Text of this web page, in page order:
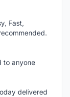
Fast,
to anyone
delivered